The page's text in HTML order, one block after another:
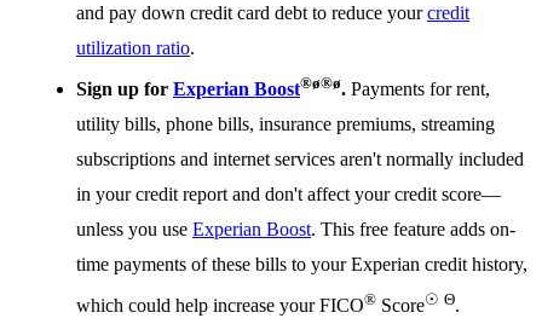
and pay down credit card debt to reduce yourcredit
utilization ratio.
Sign up for Experian Boost®ø®ø. Payments for rent,
utility bills, phone bills, insurance premiums, streaming
subscriptions and internet services aren't normally included
in your credit report and don't affect your credit score—
unless you use Experian Boost. This free feature adds on-
time payments of these bills to your Experian credit history,
which could help increase your FICO® Score☉ Θ.